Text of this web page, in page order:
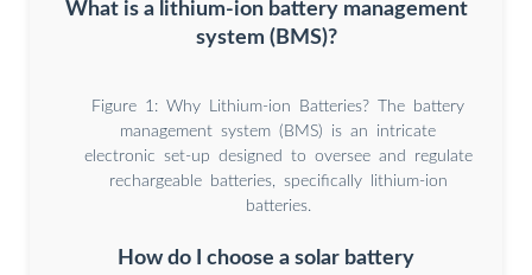
What is a lithium-ion battery management
system (BMS)?
Figure 1: Why Lithium-ion Batteries? The battery
management system (BMS) is an intricate
electronic set-up designed to oversee and regulate
rechargeable batteries, specifically lithium-ion
batteries.
How do I choose a solar battery